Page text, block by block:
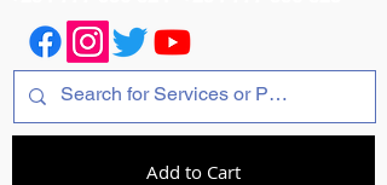
Add to Cart